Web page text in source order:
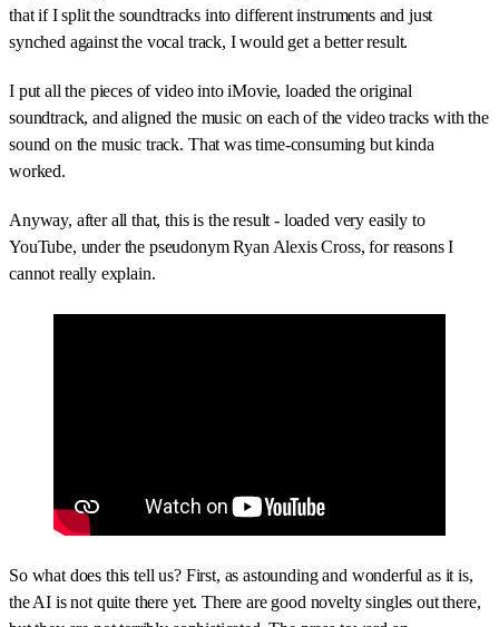
that if I split the soundtracks into different instruments and just
synched against the vocal track, I would get a better result.
I put all the pieces of video into iMovie, loaded the original
soundtrack, and aligned the music on each of the video tracks with the
sound on the music track. That was time-consuming but kinda
worked.
Anyway, after all that, this is the result - loaded very easily to
YouTube, under the pseudonym Ryan Alexis Cross, for reasons I
cannot really explain.
So what does this tell us? First, as astounding and wonderful as it is,
the AI is not quite there yet. There are good novelty singles out there,